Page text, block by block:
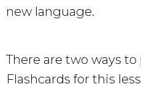
new language.
There are two ways
Flashcards for this